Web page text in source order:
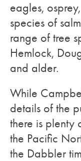
eagles,
species of
range of tree
Hemlock,
and alder.
While
details of the
there is plenty
the Pacific
the Dabbler